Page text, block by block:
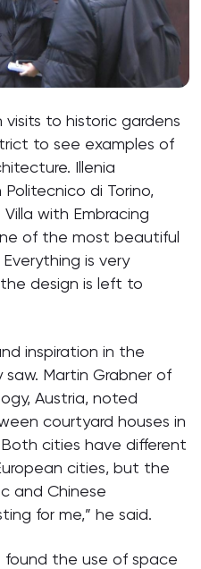
to historic gardens
to see examples of
Illenia
di Torino,
with Embracing
of the most beautiful
is very
design is left to
inspiration in the
Martin Grabner of
Austria, noted
courtyard houses in
cities have different
cities, but the
and Chinese
for me,” he said.
found the use of space